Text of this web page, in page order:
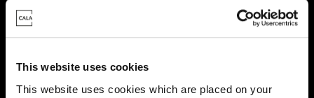
This website uses cookies
This website uses cookies which are placed on your